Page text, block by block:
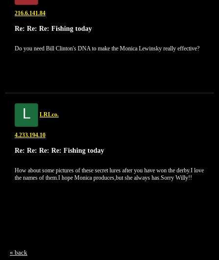
216.6.141.84
Re: Re: Re: Fishing today
Do you need Bill Clinton's DNA to make the Monica Lewinsky really effective?
L LRLco.
4.233.194.10
Re: Re: Re: Re: Fishing today
How about some pictures of these secret lures after you have won the derby.I love
the names of them.I hope Monica produces,but she always has.Sorry Willy!!
« back